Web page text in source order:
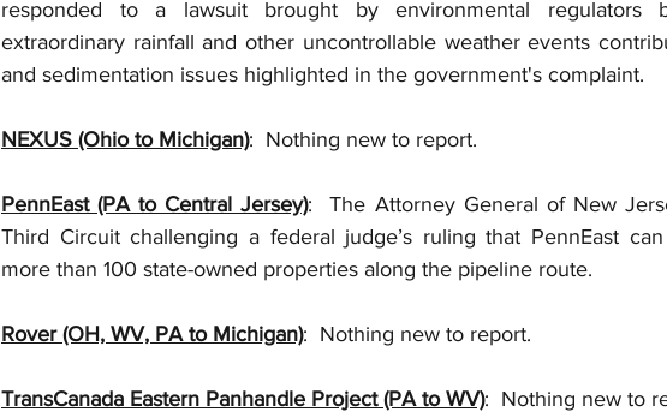
responded to a lawsuit brought by environmental regulators
extraordinary rainfall and other uncontrollable weather events
and sedimentation issues highlighted in the government's complaint.
NEXUS (Ohio to Michigan):  Nothing new to report.
PennEast (PA to Central Jersey):  The Attorney General of New
Third Circuit challenging a federal judge’s ruling that PennEast
more than 100 state-owned properties along the pipeline route.
Rover (OH, WV, PA to Michigan):  Nothing new to report.
TransCanada Eastern Panhandle Project (PA to WV):  Nothing new to